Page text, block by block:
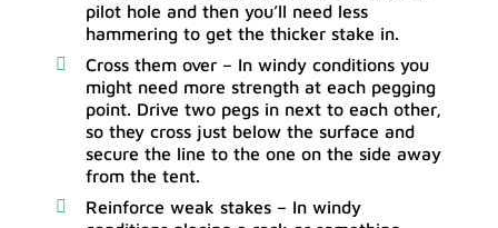
pilot hole and then you’ll need less
hammering to get the thicker stake in.
Cross them over – In windy conditions you
might need more strength at each pegging
point. Drive two pegs in next to each other,
so they cross just below the surface and
secure the line to the one on the side away
from the tent.
Reinforce weak stakes – In windy